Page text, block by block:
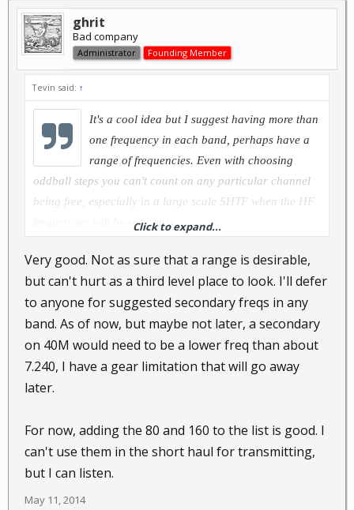
ghrit
Bad company
Administrator Founding Member
Tevin said: ↑
It's a cool idea but I suggest having more than
one frequency in each band, perhaps have a
range of frequencies. Even with choosing
oddball steps you can't count on any particular channel
being free, especially in a large scale SHTF when the HF
frequencies will be very busy.Click to expand...
Very good. Not as sure that a range is desirable,
but can't hurt as a third level place to look. I'll defer
to anyone for suggested secondary freqs in any
band. As of now, but maybe not later, a secondary
on 40M would need to be a lower freq than about
7.240, I have a gear limitation that will go away
later.
For now, adding the 80 and 160 to the list is good. I
can't use them in the short haul for transmitting,
but I can listen.
May 11, 2014